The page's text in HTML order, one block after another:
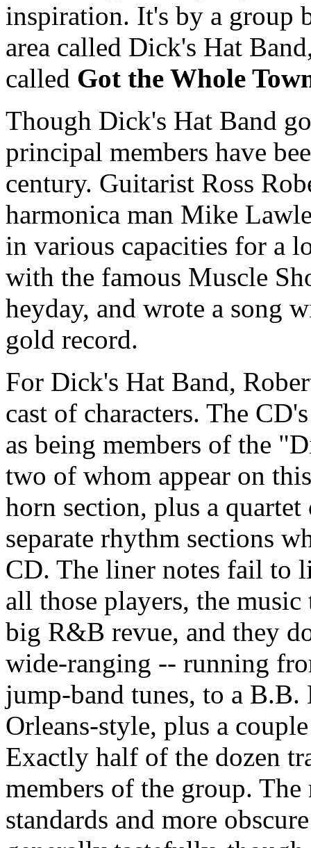
inspiration. It's by a group
area called Dick's Hat
called Got the Whole
Though Dick's Hat Band
principal members have
century. Guitarist Ross
harmonica man Mike
in various capacities for a
with the famous Muscle
heyday, and wrote a song
gold record.
For Dick's Hat Band,
cast of characters. The
as being members of the
two of whom appear on
horn section, plus a
separate rhythm sections
CD. The liner notes fail to
all those players, the
big R&B revue, and they
wide-ranging -- running
jump-band tunes, to a
Orleans-style, plus a
Exactly half of the dozen
members of the group.
standards and more